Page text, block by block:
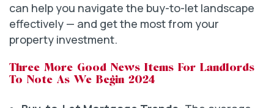
can help you navigate the buy-to-let landscape
effectively — and get the most from your
property investment.
Three More Good News Items For Landlords
To Note As We Begin 2024